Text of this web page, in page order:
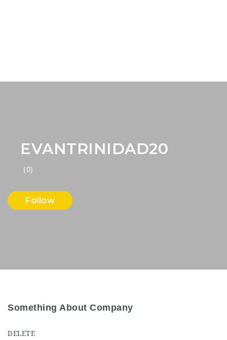
EVANTRINIDAD20
(0)
Follow
Something About Company
DELETE